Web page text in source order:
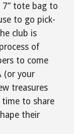
7” tote bag to
to go pick-
club is
of
to come
(or your
treasures
time to share
their